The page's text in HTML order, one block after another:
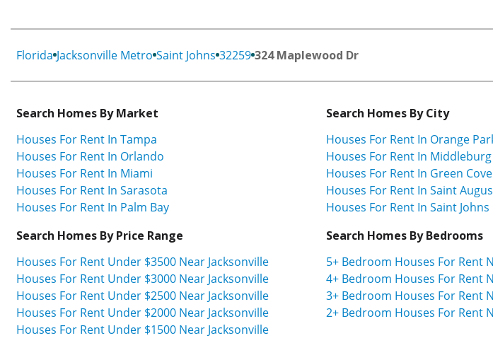
Florida Jacksonville Metro Saint Johns 32259 324 Maplewood Dr
Search Homes By Market
Houses For Rent In Tampa
Houses For Rent In Orlando
Houses For Rent In Miami
Houses For Rent In Sarasota
Houses For Rent In Palm Bay
Search Homes By City
Houses For Rent In Orange
Houses For Rent In Middleburg
Houses For Rent In Green
Houses For Rent In Saint
Houses For Rent In Saint Johns
Search Homes By Price Range
Houses For Rent Under $3500 Near Jacksonville
Houses For Rent Under $3000 Near Jacksonville
Houses For Rent Under $2500 Near Jacksonville
Houses For Rent Under $2000 Near Jacksonville
Houses For Rent Under $1500 Near Jacksonville
Search Homes By Bedrooms
5+ Bedroom Houses For Rent
4+ Bedroom Houses For Rent
3+ Bedroom Houses For Rent
2+ Bedroom Houses For Rent